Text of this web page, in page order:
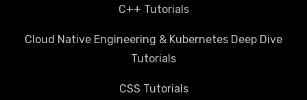
C++ Tutorials
Cloud Native Engineering & Kubernetes Deep Dive
Tutorials
CSS Tutorials